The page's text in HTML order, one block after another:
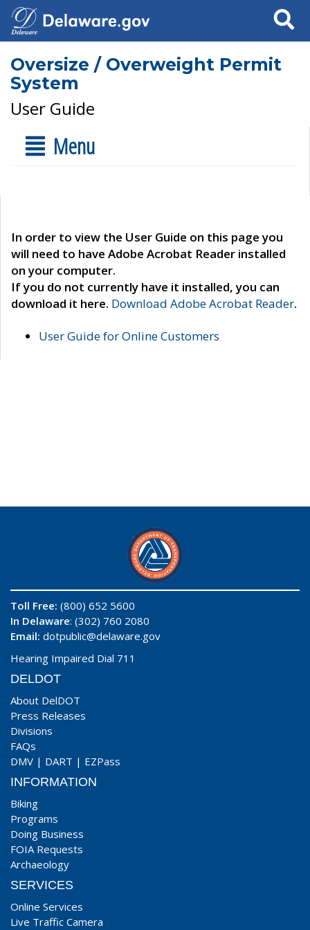
Search
Oversize / Overweight Permit
System
User Guide
Menu
In order to view the User Guide on this page you
will need to have Adobe Acrobat Reader installed
on your computer.
If you do not currently have it installed, you can
download it here. Download Adobe Acrobat Reader.
User Guide for Online Customers
Toll Free: (800) 652 5600
In Delaware: (302) 760 2080
Email: dotpublic@delaware.gov
Hearing Impaired Dial 711
DELDOT
About DelDOT
Press Releases
Divisions
FAQs
DMV | DART | EZPass
INFORMATION
Biking
Programs
Doing Business
FOIA Requests
Archaeology
SERVICES
Online Services
Live Traffic Camera